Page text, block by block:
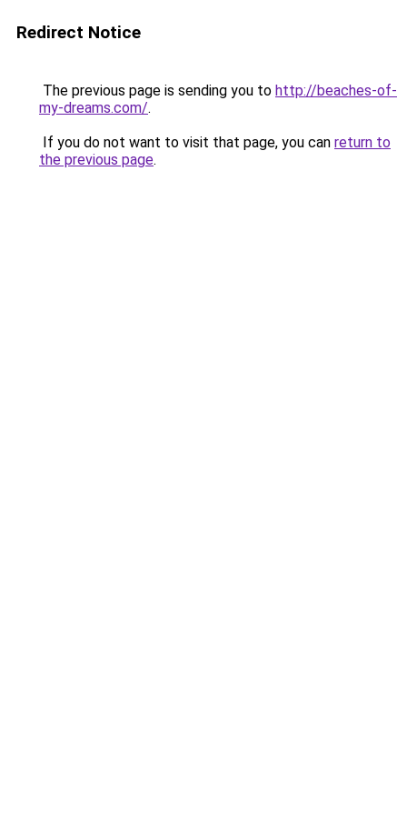
Redirect Notice
The previous page is sending you to http://beaches-of-
my-dreams.com/.
If you do not want to visit that page, you can return to
the previous page.